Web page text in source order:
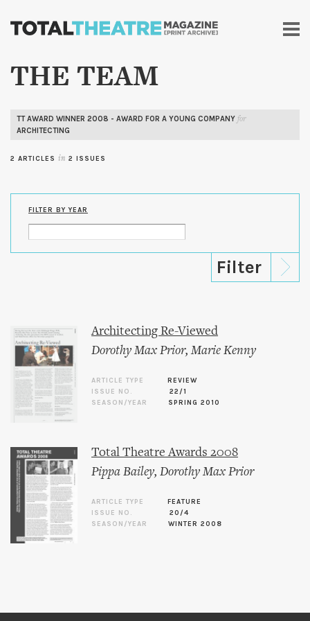
Skip to
content
THE TEAM
TT AWARD WINNER 2008 - AWARD FOR A YOUNG COMPANY for
ARCHITECTING
2 ARTICLES in 2 ISSUES
FILTER BY YEAR
Architecting Re-Viewed
Dorothy Max Prior,Marie Kenny
ARTICLE TYPE
REVIEW
ISSUE NO.
22/1
SEASON/YEAR
SPRING 2010
Total Theatre Awards 2008
Pippa Bailey,Dorothy Max Prior
ARTICLE TYPE
FEATURE
ISSUE NO.
20/4
SEASON/YEAR
WINTER 2008